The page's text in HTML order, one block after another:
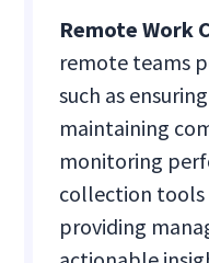
Remote Work
remote teams
such as
maintaining
monitoring
collection tools
providing